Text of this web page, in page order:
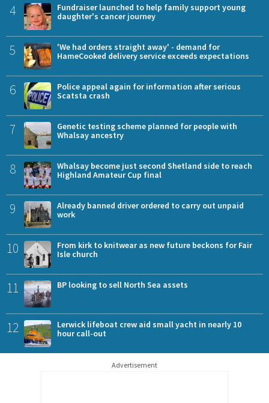
4
Fundraiser launched to help family support young
daughter's cancer journey
5
'We had orders straight away' - demand for
HameCooked delivery service exceeds expectations
6
Police appeal again for information after serious
Scatsta crash
7
Genetic testing scheme planned for people with
Whalsay ancestry
8
Whalsay become just second Shetland side to reach
Highland Amateur Cup final
9
Already banned driver ordered to carry out unpaid
work
10
From kirk to knitwear as new future beckons for Fair
Isle church
11 BP looking to sell North Sea assets
12
Lerwick lifeboat crew aid small yacht in nearly 10
hour call-out
Advertisement